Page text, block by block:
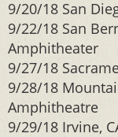
9/20/18 San
9/22/18 San
Amphitheater
9/27/18
9/28/18
Amphitheatre
9/29/18 Irvine,